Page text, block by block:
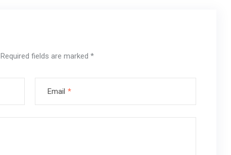
Required fields are marked *
Email *